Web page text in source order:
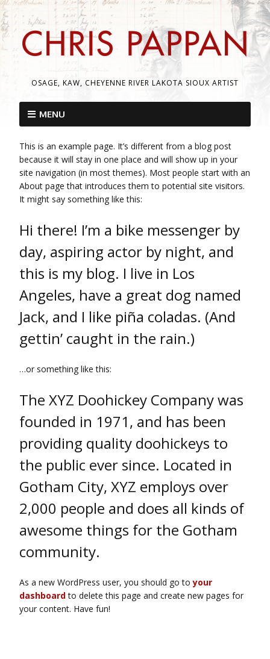
OSAGE, KAW, CHEYENNE RIVER LAKOTA SIOUX ARTIST
MENU
This is an example page. It’s different from a blog post
because it will stay in one place and will show up in your
site navigation (in most themes). Most people start with an
About page that introduces them to potential site visitors.
It might say something like this:
Hi there! I’m a bike messenger by
day, aspiring actor by night, and
this is my blog. I live in Los
Angeles, have a great dog named
Jack, and I like piña coladas. (And
gettin’ caught in the rain.)
…or something like this:
The XYZ Doohickey Company was
founded in 1971, and has been
providing quality doohickeys to
the public ever since. Located in
Gotham City, XYZ employs over
2,000 people and does all kinds of
awesome things for the Gotham
community.
As a new WordPress user, you should go toyour
dashboardto delete this page and create new pages for
your content. Have fun!